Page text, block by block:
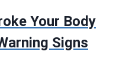
Your Body
Signs